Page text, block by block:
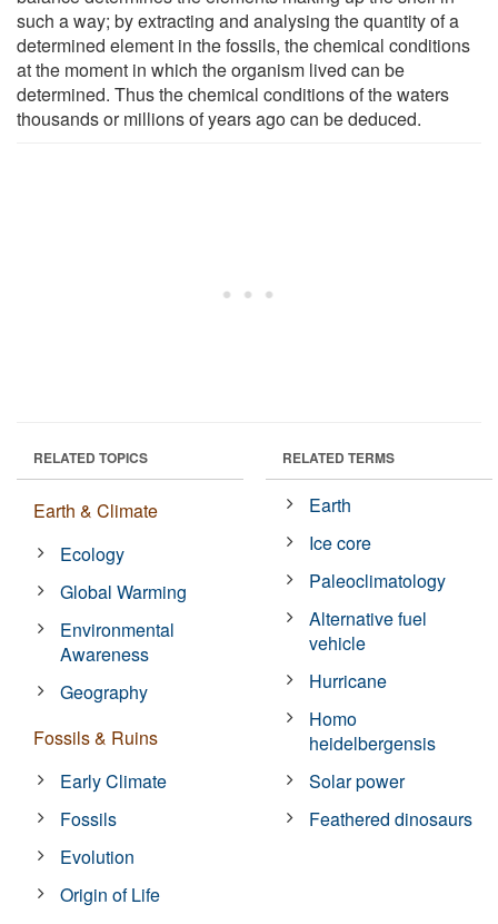
such a way; by extracting and analysing the quantity of a
determined element in the fossils, the chemical conditions
at the moment in which the organism lived can be
determined. Thus the chemical conditions of the waters
thousands or millions of years ago can be deduced.
RELATED TOPICS
Earth & Climate
Ecology
Global Warming
Environmental
Awareness
Geography
Fossils & Ruins
Early Climate
Fossils
Evolution
Origin of Life
RELATED TERMS
Earth
Ice core
Paleoclimatology
Alternative fuel
vehicle
Hurricane
Homo
heidelbergensis
Solar power
Feathered dinosaurs